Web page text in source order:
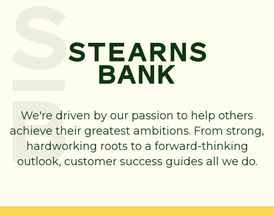
We're driven by our passion to help others
achieve their greatest ambitions. From strong,
hardworking roots to a forward-thinking
outlook, customer success guides all we do.